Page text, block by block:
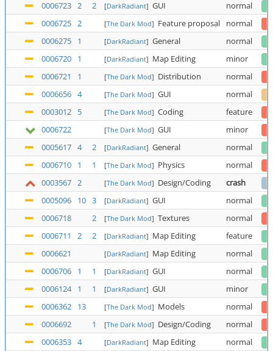
0006723 2 2 [DarkRadiant] GUI
normal
0006725 2 [The Dark Mod] Feature proposal
normal
0006275
1 [DarkRadiant] General
normal
0006720
1 [DarkRadiant] Map Editing
minor
0006721
1 [The Dark Mod] Distribution
normal
0006656 4 [The Dark Mod] GUI
normal
0003012
5 [The Dark Mod] Coding
feature
0006722
[The Dark Mod] GUI
minor
0005617 4 2 [DarkRadiant] General
normal
0006710
1 1 [The Dark Mod] Physics
normal
0003567 2 [The Dark Mod] Design/Coding
crash
0005096
10 3 [DarkRadiant] GUI
normal
0006718
2 [The Dark Mod] Textures
normal
0006711
2 2 [DarkRadiant] Map Editing
feature
0006621
[DarkRadiant] Map Editing
normal
0006706
1 1 [DarkRadiant] GUI
normal
0006124
1 1 [DarkRadiant] GUI
minor
0006362
13 [The Dark Mod] Models
normal
0006692
1 [The Dark Mod] Design/Coding
normal
0006353 4 [DarkRadiant] Map Editing
normal